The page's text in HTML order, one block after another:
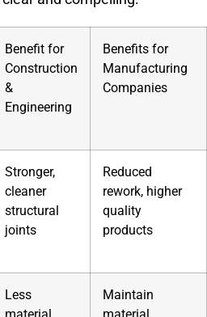
Benefit for
Construction
&
Engineering
Benefits for
Manufacturing
Companies
Stronger,
cleaner
structural
joints
Reduced
rework, higher
quality
products
Less
Maintain